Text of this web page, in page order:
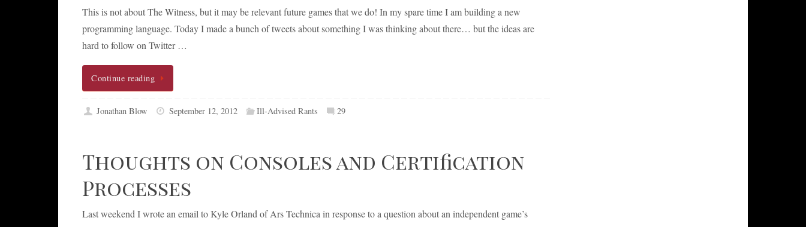
This is not about The Witness, but it may be relevant future games that we do! In my spare time I am building a new
programming language. Today I made a bunch of tweets about something I was thinking about there… but the ideas are
hard to follow on Twitter …
Continue reading
Jonathan Blow September 12, 2012 Ill-Advised Rants 29
Thoughts on Consoles and Certification
Processes
Last weekend I wrote an email to Kyle Orland of Ars Technica in response to a question about an independent game’s